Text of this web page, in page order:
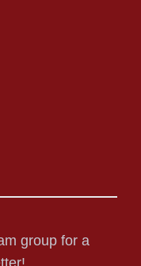
group for a